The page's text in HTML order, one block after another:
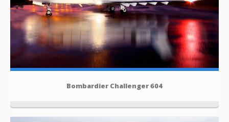
Bombardier Challenger 604